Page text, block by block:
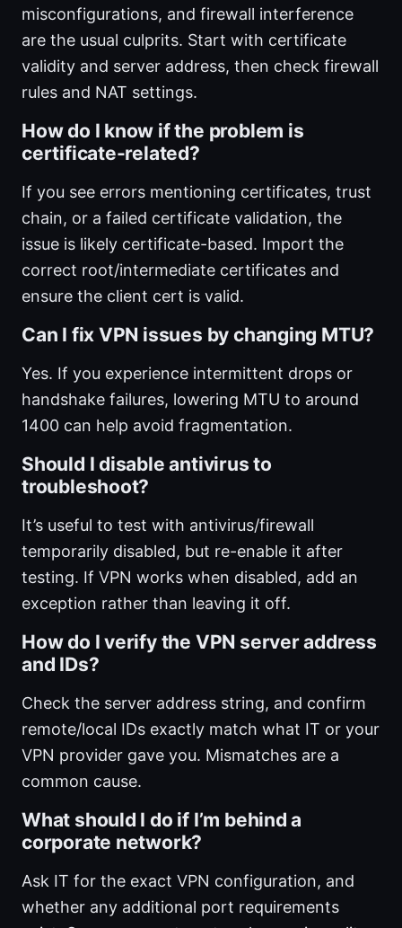
misconfigurations, and firewall interference
are the usual culprits. Start with certificate
validity and server address, then check firewall
rules and NAT settings.
How do I know if the problem is
certificate-related?
If you see errors mentioning certificates, trust
chain, or a failed certificate validation, the
issue is likely certificate-based. Import the
correct root/intermediate certificates and
ensure the client cert is valid.
Can I fix VPN issues by changing MTU?
Yes. If you experience intermittent drops or
handshake failures, lowering MTU to around
1400 can help avoid fragmentation.
Should I disable antivirus to
troubleshoot?
It’s useful to test with antivirus/firewall
temporarily disabled, but re-enable it after
testing. If VPN works when disabled, add an
exception rather than leaving it off.
How do I verify the VPN server address
and IDs?
Check the server address string, and confirm
remote/local IDs exactly match what IT or your
VPN provider gave you. Mismatches are a
common cause.
What should I do if I’m behind a
corporate network?
Ask IT for the exact VPN configuration, and
whether any additional port requirements